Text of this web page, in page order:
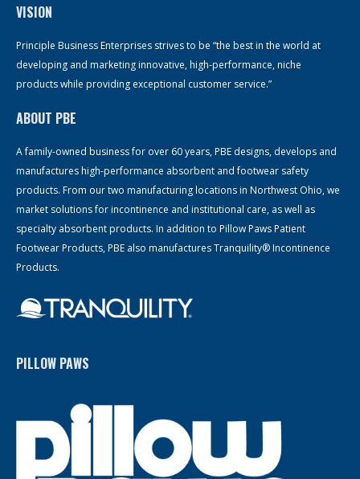
VISION
Principle Business Enterprises strives to be “the best in the world at
developing and marketing innovative, high-performance, niche
products while providing exceptional customer service.”
ABOUT PBE
A family-owned business for over 60 years, PBE designs, develops and
manufactures high-performance absorbent and footwear safety
products. From our two manufacturing locations in Northwest Ohio, we
market solutions for incontinence and institutional care, as well as
specialty absorbent products. In addition to Pillow Paws Patient
Footwear Products, PBE also manufactures Tranquility® Incontinence
Products.
PILLOW PAWS